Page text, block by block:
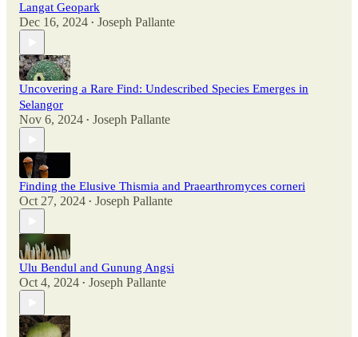
Langat Geopark
Dec 16, 2024 • Joseph Pallante
Uncovering a Rare Find: Undescribed Species Emerges in
Selangor
Nov 6, 2024 • Joseph Pallante
Finding the Elusive Thismia and Praearthromyces corneri
Oct 27, 2024 • Joseph Pallante
Ulu Bendul and Gunung Angsi
Oct 4, 2024 • Joseph Pallante